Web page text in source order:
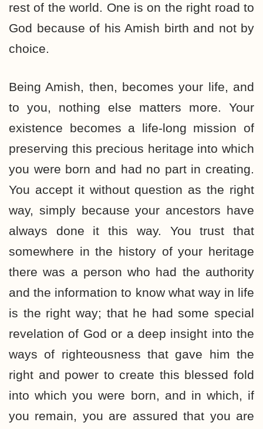
rest of the world. One is on the right road to
God because of his Amish birth and not by
choice.
Being Amish, then, becomes your life, and
to you, nothing else matters more. Your
existence becomes a life-long mission of
preserving this precious heritage into which
you were born and had no part in creating.
You accept it without question as the right
way, simply because your ancestors have
always done it this way. You trust that
somewhere in the history of your heritage
there was a person who had the authority
and the information to know what way in life
is the right way; that he had some special
revelation of God or a deep insight into the
ways of righteousness that gave him the
right and power to create this blessed fold
into which you were born, and in which, if
you remain, you are assured that you are